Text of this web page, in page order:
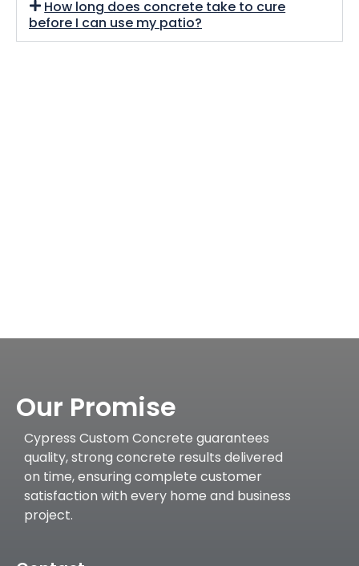
How long does concrete take to cure
before I can use my patio?
Our Promise
Cypress Custom Concrete guarantees
quality, strong concrete results delivered
on time, ensuring complete customer
satisfaction with every home and business
project.